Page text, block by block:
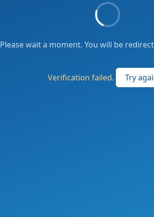
Please wait a moment. You will be
Verification failed. Try